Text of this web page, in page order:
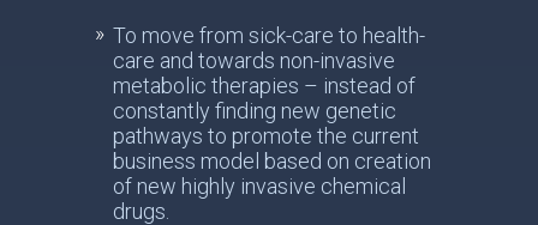
To move from sick-care to health-
care and towards non-invasive
metabolic therapies – instead of
constantly finding new genetic
pathways to promote the current
business model based on creation
of new highly invasive chemical
drugs.